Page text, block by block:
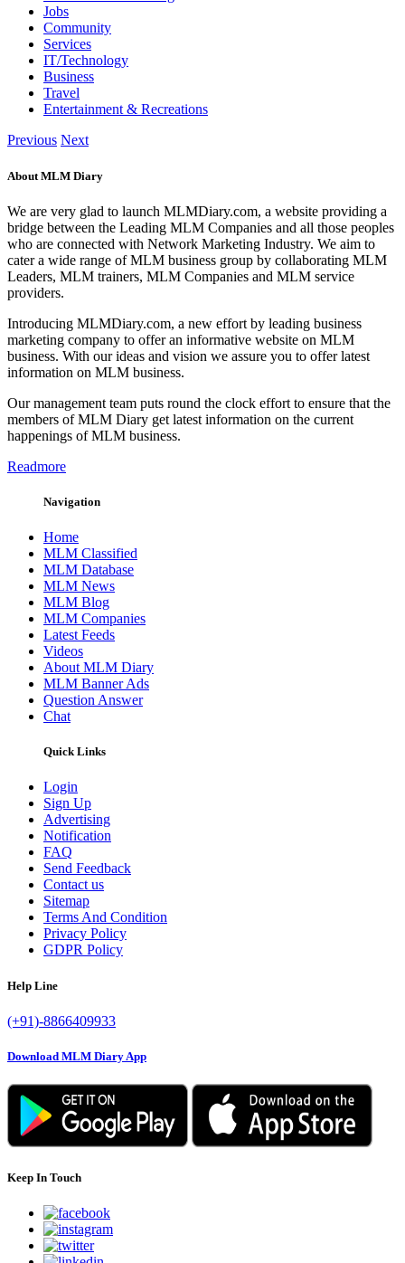
Jobs
Community
Services
IT/Technology
Business
Travel
Entertainment & Recreations
Previous Next
About MLM Diary
We are very glad to launch MLMDiary.com, a website providing a
bridge between the Leading MLM Companies and all those peoples
who are connected with Network Marketing Industry. We aim to
cater a wide range of MLM business group by collaborating MLM
Leaders, MLM trainers, MLM Companies and MLM service
providers.
Introducing MLMDiary.com, a new effort by leading business
marketing company to offer an informative website on MLM
business. With our ideas and vision we assure you to offer latest
information on MLM business.
Our management team puts round the clock effort to ensure that the
members of MLM Diary get latest information on the current
happenings of MLM business.
Readmore
Navigation
Home
MLM Classified
MLM Database
MLM News
MLM Blog
MLM Companies
Latest Feeds
Videos
About MLM Diary
MLM Banner Ads
Question Answer
Chat
Quick Links
Login
Sign Up
Advertising
Notification
FAQ
Send Feedback
Contact us
Sitemap
Terms And Condition
Privacy Policy
GDPR Policy
Help Line
(+91)-8866409933
Download MLM Diary App
Keep In Touch